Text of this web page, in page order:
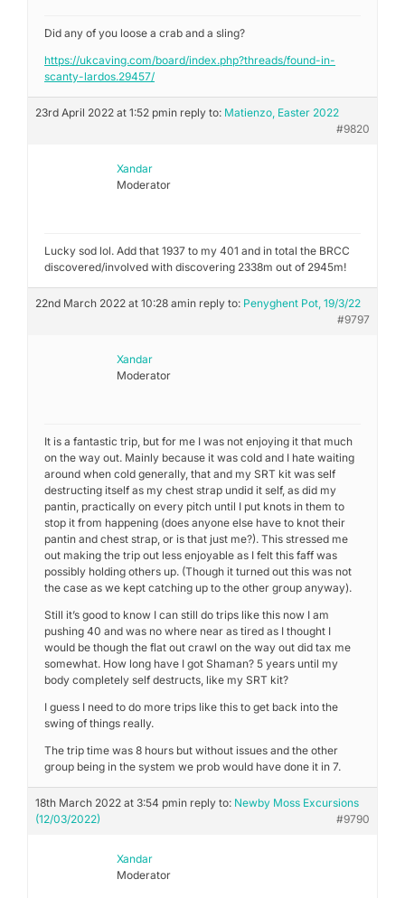
Did any of you loose a crab and a sling?
https://ukcaving.com/board/index.php?threads/found-in-
scanty-lardos.29457/
23rd April 2022 at 1:52 pmin reply to: Matienzo, Easter 2022
#9820
Xandar
Moderator
Lucky sod lol. Add that 1937 to my 401 and in total the BRCC
discovered/involved with discovering 2338m out of 2945m!
22nd March 2022 at 10:28 amin reply to: Penyghent Pot, 19/3/22
#9797
Xandar
Moderator
It is a fantastic trip, but for me I was not enjoying it that much
on the way out. Mainly because it was cold and I hate waiting
around when cold generally, that and my SRT kit was self
destructing itself as my chest strap undid it self, as did my
pantin, practically on every pitch until I put knots in them to
stop it from happening (does anyone else have to knot their
pantin and chest strap, or is that just me?). This stressed me
out making the trip out less enjoyable as I felt this faff was
possibly holding others up. (Though it turned out this was not
the case as we kept catching up to the other group anyway).
Still it’s good to know I can still do trips like this now I am
pushing 40 and was no where near as tired as I thought I
would be though the flat out crawl on the way out did tax me
somewhat. How long have I got Shaman? 5 years until my
body completely self destructs, like my SRT kit?
I guess I need to do more trips like this to get back into the
swing of things really.
The trip time was 8 hours but without issues and the other
group being in the system we prob would have done it in 7.
18th March 2022 at 3:54 pmin reply to: Newby Moss Excursions
(12/03/2022)
#9790
Xandar
Moderator